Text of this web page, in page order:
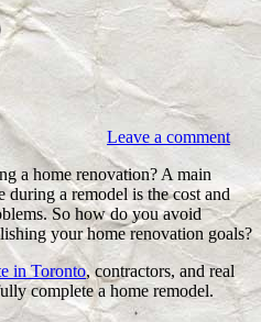
Leave a comment
a home renovation? A main
during a remodel is the cost and
So how do you avoid
your home renovation goals?
in Toronto, contractors, and real
complete a home remodel.